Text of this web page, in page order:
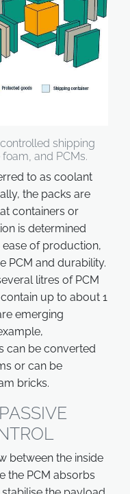
shipping
and PCMs.
to as coolant
the packs are
containers or
is determined
of production,
PCM and durability.
litres of PCM
up to about 1
emerging
can be converted
or can be
bricks.
between the inside
the PCM absorbs